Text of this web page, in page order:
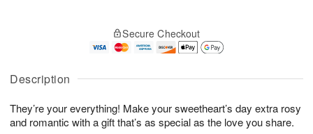
Description
They’re your everything! Make your sweetheart’s day extra rosy
and romantic with a gift that’s as special as the love you share.
A
u
6
g
g
s
Secure Checkout